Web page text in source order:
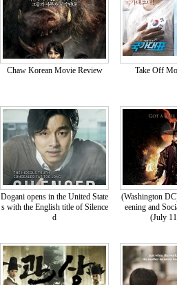
Chaw Korean Movie Review Take Off
Dogani opens in the United State
s with the English title of Silence
d
(Washington
eening and
(July